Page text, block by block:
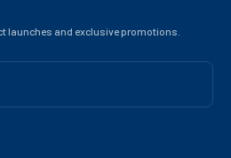
launches and exclusive promotions.